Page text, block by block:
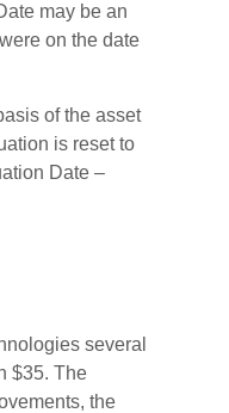
may be an
on the date
of the asset
is reset to
Date –
several
$35. The
the